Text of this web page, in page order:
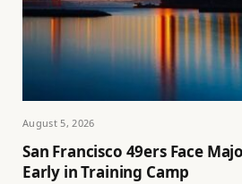
August 5, 2026
San Francisco 49ers Face
Early in Training Camp